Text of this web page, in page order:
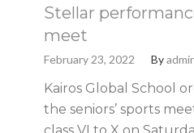
Stellar
meet
February 23, 2022 By
Kairos Global School
the seniors’ sports